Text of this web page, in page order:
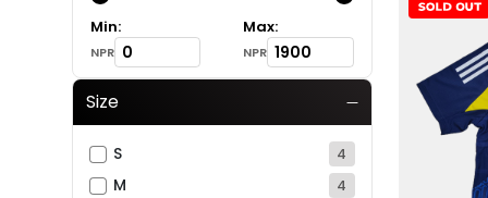
Min:
NPR
Max:
NPR
Size
S 4
M 4